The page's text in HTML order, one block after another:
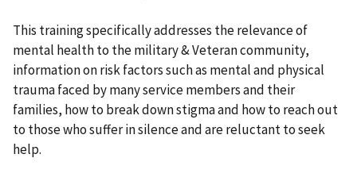
This training specifically addresses the relevance of
mental health to the military & Veteran community,
information on risk factors such as mental and physical
trauma faced by many service members and their
families, how to break down stigma and how to reach out
to those who suffer in silence and are reluctant to seek
help.